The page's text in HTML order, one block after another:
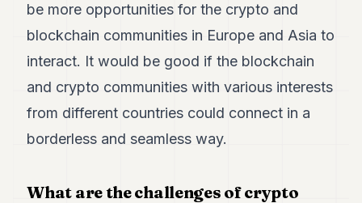
be more opportunities for the crypto and
blockchain communities in Europe and Asia to
interact. It would be good if the blockchain
and crypto communities with various interests
from different countries could connect in a
borderless and seamless way.
What are the challenges of crypto